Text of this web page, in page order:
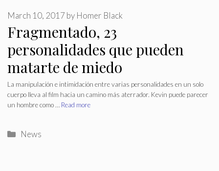
Fragmentado, 23
personalidades que pueden
matarte de miedo
March 10, 2017 by Homer Black
La manipulación e intimidación entre varias personalidades en un solo
cuerpo lleva al film hacia un camino más aterrador. Kevin puede parecer
un hombre como … Read more
Categories
News